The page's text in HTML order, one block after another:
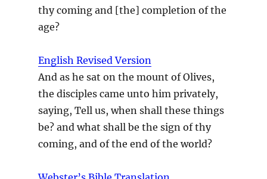
thy coming and [the] completion of the
age?
English Revised Version
And as he sat on the mount of Olives,
the disciples came unto him privately,
saying, Tell us, when shall these things
be? and what shall be the sign of thy
coming, and of the end of the world?